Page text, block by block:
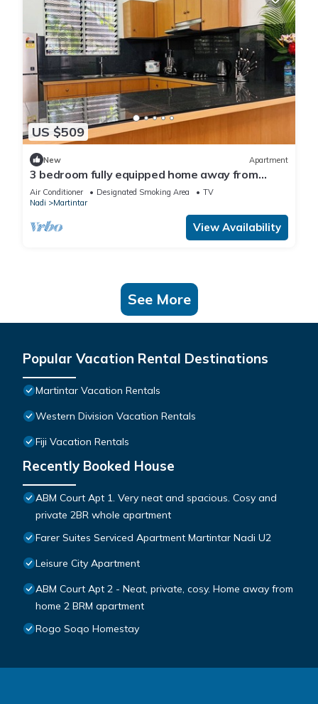
US $509
New Apartment
3 bedroom fully equipped home away from
home
Air Conditioner Designated Smoking Area
TV
Nadi
Martintar
View Availability
See More
Popular Vacation Rental Destinations
Martintar Vacation Rentals
Western Division Vacation Rentals
Fiji Vacation Rentals
Recently Booked House
ABM Court Apt 1. Very neat and spacious. Cosy and
private 2BR whole apartment
Farer Suites Serviced Apartment Martintar Nadi U2
Leisure City Apartment
ABM Court Apt 2 - Neat, private, cosy. Home away from
home 2 BRM apartment
Rogo Soqo Homestay